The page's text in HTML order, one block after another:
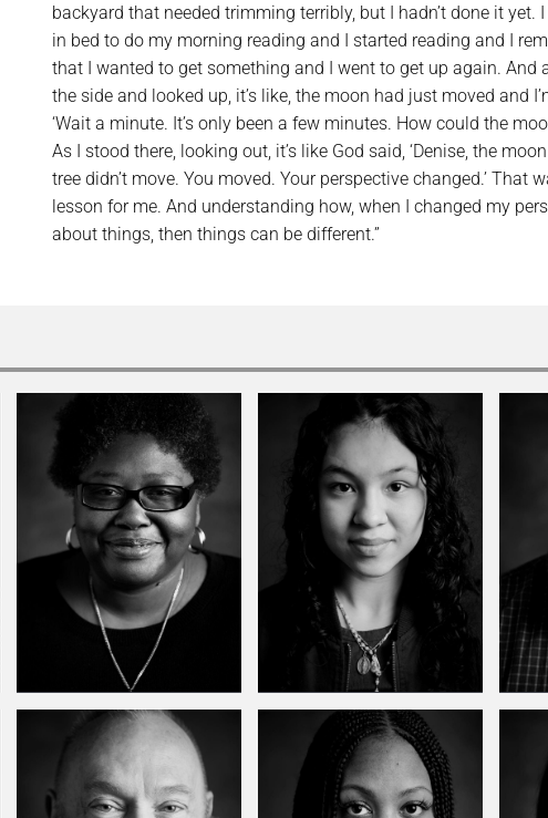
backyard that needed trimming terribly, but I hadn’t done it yet.
in bed to do my morning reading and I started reading and I
that I wanted to get something and I went to get up again. And
the side and looked up, it’s like, the moon had just moved and
‘Wait a minute. It’s only been a few minutes. How could the
As I stood there, looking out, it’s like God said, ‘Denise, the
tree didn’t move. You moved. Your perspective changed.’ That
lesson for me. And understanding how, when I changed my
about things, then things can be different.”